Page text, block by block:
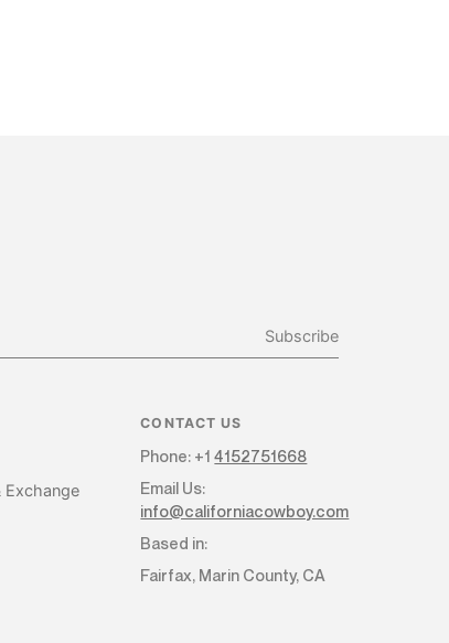
Subscribe
Exchange
CONTACT US
Phone: +14152751668
Email Us:
info@californiacowboy.com
Based in:
Fairfax, Marin County, CA